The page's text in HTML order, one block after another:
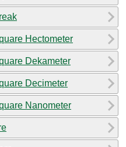
Hectometer
Dekameter
Decimeter
Nanometer